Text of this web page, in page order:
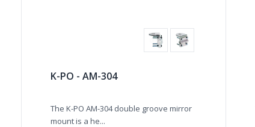
K-PO - AM-304
The K-PO AM-304 double groove mirror
mount is a he...